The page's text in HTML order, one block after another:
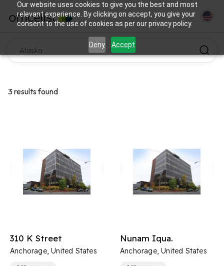
Our website uses cookies to give you the best and most
relevant experience. By clicking on accept, you give your
consent to the use of cookies as per our privacy policy.
Deny Accept
3 results found
310 K Street
Anchorage, United States
Nunam Iqua.
Anchorage, United States